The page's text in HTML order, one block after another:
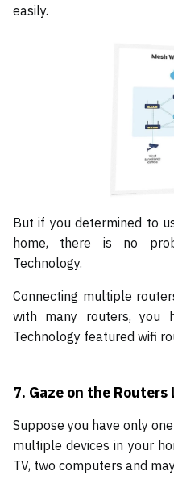
easily.
But if you determined to
home, there is no
Technology.
Connecting multiple
with many routers, you
Technology featured wifi
7. Gaze on the Routers
Suppose you have only
multiple devices in your
TV, two computers and